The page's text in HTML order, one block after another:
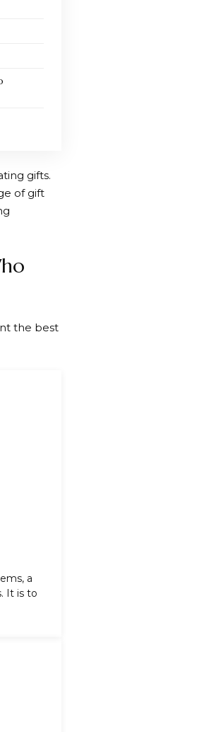
gifts.
of gift
the best
a
It is to